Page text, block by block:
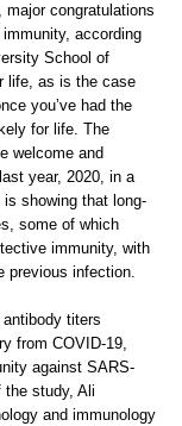
major congratulations
according
School of
life, as is the case
you’ve had the
for life. The
welcome and
year, 2020, in a
showing that long-
some of which
immunity, with
previous infection.
titers
from COVID-19,
against SARS-
the study, Ali
and immunology